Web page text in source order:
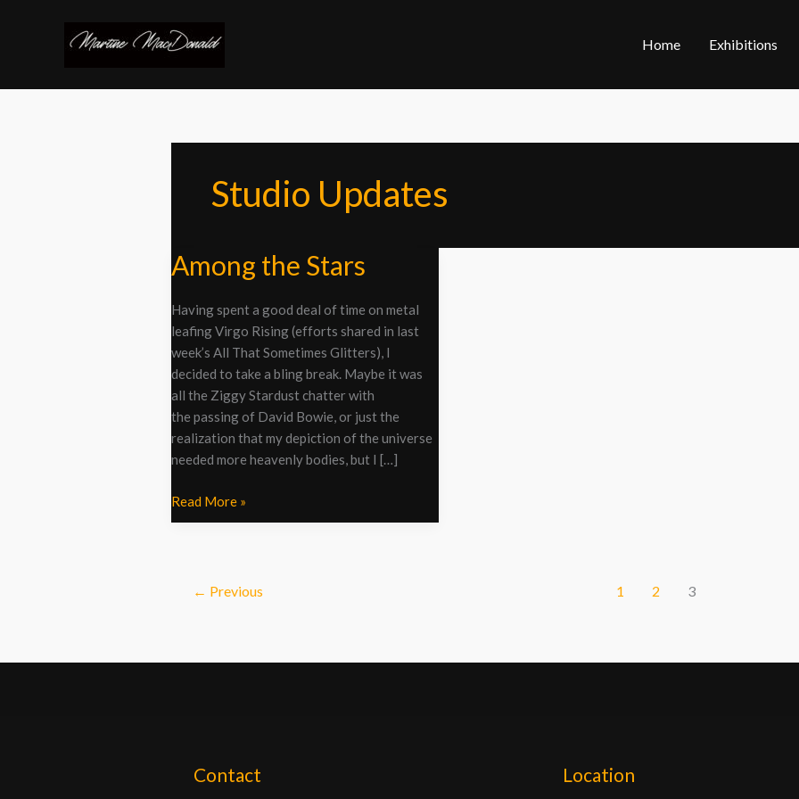
Home Exhibitions
Studio Updates
Among the Stars
Having spent a good deal of time on metal
leafing Virgo Rising (efforts shared in last
week’s All That Sometimes Glitters), I
decided to take a bling break. Maybe it was
all the Ziggy Stardust chatter with
the passing of David Bowie, or just the
realization that my depiction of the universe
needed more heavenly bodies, but I […]
Among
the
Read More »
← Previous 1 2 3
Contact Location